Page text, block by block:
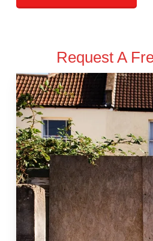
Request A